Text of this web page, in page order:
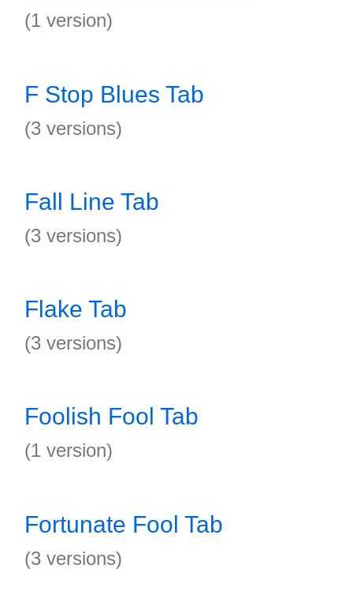
(1 version)
F Stop Blues Tab
(3 versions)
Fall Line Tab
(3 versions)
Flake Tab
(3 versions)
Foolish Fool Tab
(1 version)
Fortunate Fool Tab
(3 versions)